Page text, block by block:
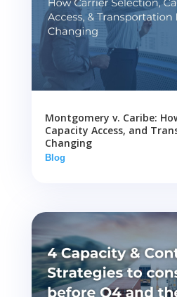
Montgomery v. Caribe:
Capacity Access, and
Changing
Blog